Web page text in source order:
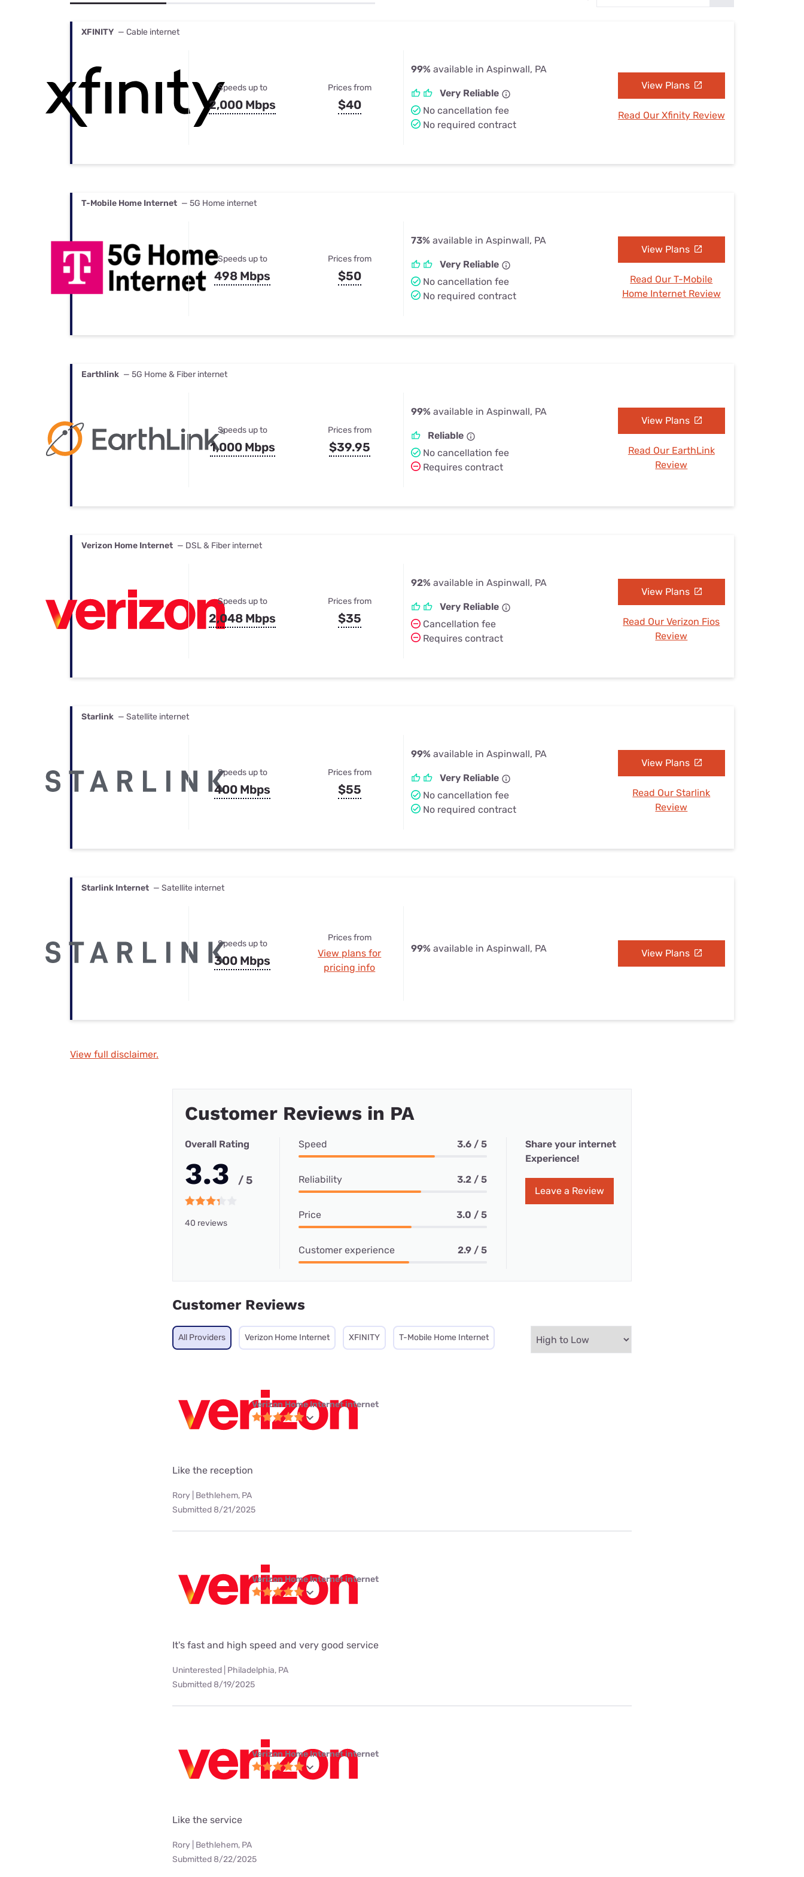
XFINITY — Cable internet
Speeds up to
2,000 Mbps
Prices from
$40
99% available in Aspinwall, PA
Very Reliable
No cancellation fee
No required contract
View Plans
Read Our Xfinity Review
T-Mobile Home Internet — 5G Home internet
Speeds up to
498 Mbps
Prices from
$50
73% available in Aspinwall, PA
Very Reliable
No cancellation fee
No required contract
View Plans
Read Our T-Mobile
Home Internet Review
Earthlink — 5G Home & Fiber internet
Speeds up to
1,000 Mbps
Prices from
$39.95
99% available in Aspinwall, PA
Reliable
No cancellation fee
Requires contract
View Plans
Read Our EarthLink
Review
Verizon Home Internet — DSL & Fiber internet
Speeds up to
2,048 Mbps
Prices from
$35
92% available in Aspinwall, PA
Very Reliable
Cancellation fee
Requires contract
View Plans
Read Our Verizon Fios
Review
Starlink — Satellite internet
Speeds up to
400 Mbps
Prices from
$55
99% available in Aspinwall, PA
Very Reliable
No cancellation fee
No required contract
View Plans
Read Our Starlink
Review
Starlink Internet — Satellite internet
Speeds up to
300 Mbps
Prices from
View plans for
pricing info
99% available in Aspinwall, PA View Plans
View full disclaimer.
Customer Reviews in PA
Overall Rating
3.3 / 5
40 reviews
Speed 3.6 / 5
Reliability 3.2 / 5
Price 3.0 / 5
Customer experience 2.9 / 5
Share your internet
Experience!
Leave a Review
Customer Reviews
All Providers Verizon Home Internet XFINITY T-Mobile Home Internet
Verizon Home Internet internet
Like the reception
Rory | Bethlehem, PA
Submitted 8/21/2025
Verizon Home Internet internet
It's fast and high speed and very good service
Uninterested | Philadelphia, PA
Submitted 8/19/2025
Verizon Home Internet internet
Like the service
Rory | Bethlehem, PA
Submitted 8/22/2025